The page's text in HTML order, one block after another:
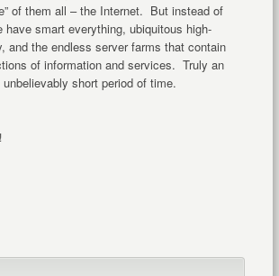
of them all – the Internet. But instead of
have smart everything, ubiquitous high-
and the endless server farms that contain
of information and services. Truly an
short period of time.